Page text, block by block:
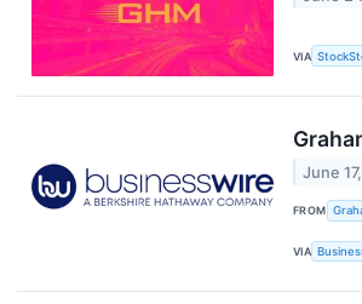
VIA
June
FROM
VIA